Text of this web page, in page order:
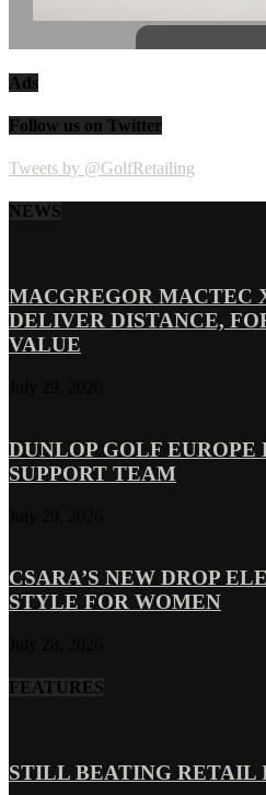
Ads
Follow us on Twitter
Tweets by @GolfRetailing
NEWS
MACGREGOR MACTEC
DELIVER DISTANCE,
VALUE
DUNLOP GOLF EUROPE
SUPPORT TEAM
CSARA’S NEW DROP
STYLE FOR WOMEN
FEATURES
STILL BEATING RETAIL